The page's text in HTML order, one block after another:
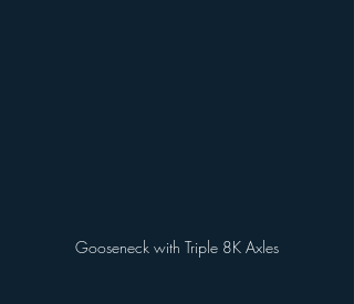
Gooseneck with Triple 8K Axles